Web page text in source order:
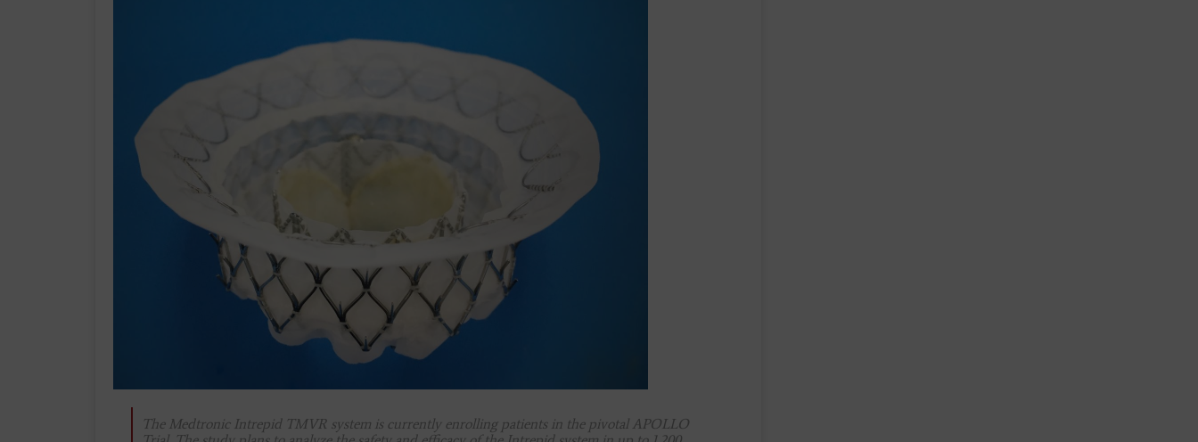
The Medtronic Intrepid TMVR system is currently enrolling patients in the pivotal APOLLO